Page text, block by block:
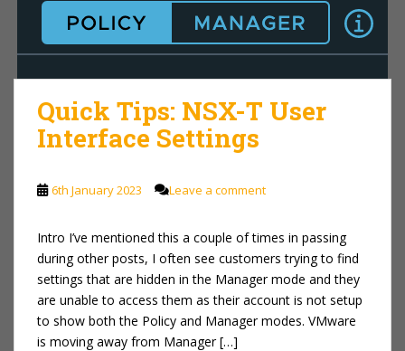
Quick Tips: NSX-T User
Interface Settings
6th January 2023 Leave a comment
Intro I’ve mentioned this a couple of times in passing
during other posts, I often see customers trying to find
settings that are hidden in the Manager mode and they
are unable to access them as their account is not setup
to show both the Policy and Manager modes. VMware
is moving away from Manager […]